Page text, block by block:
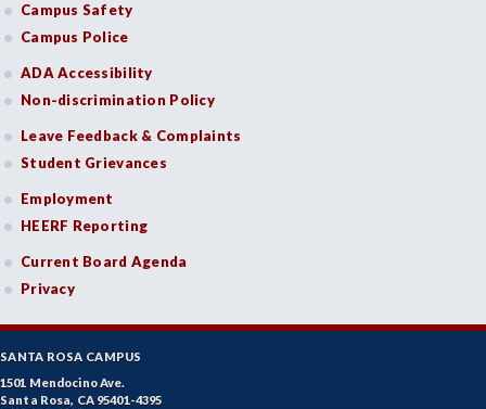
Campus Safety
Campus Police
ADA Accessibility
Non-discrimination Policy
Leave Feedback & Complaints
Student Grievances
Employment
HEERF Reporting
Current Board Agenda
Privacy
SANTA ROSA CAMPUS
1501 Mendocino Ave.
Santa Rosa, CA 95401-4395